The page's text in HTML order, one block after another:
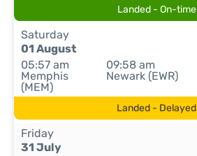
Landed - On-time
Saturday
01 August
05:57 am
Memphis
(MEM)
09:58 am
Newark (EWR)
Landed - Delayed
Friday
31 July